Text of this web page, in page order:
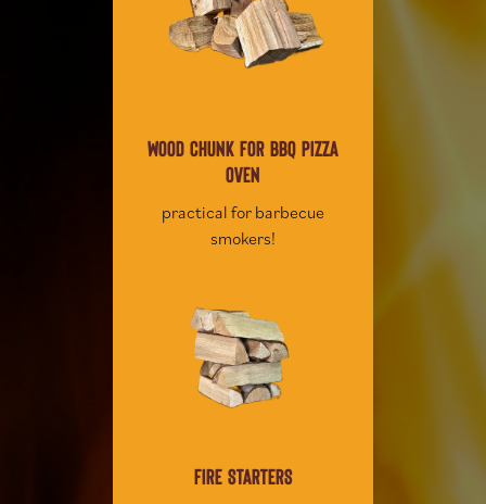
WOOD CHUNK FOR BBQ PIZZA
OVEN
practical for barbecue
smokers!
FIRE STARTERS